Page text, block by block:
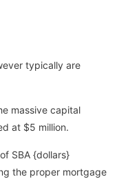
typically are
massive capital
at $5 million.
SBA {dollars}
the proper mortgage